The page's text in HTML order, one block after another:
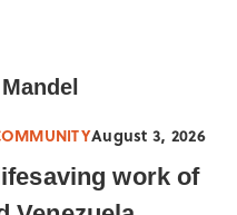
August 3, 2026
work of